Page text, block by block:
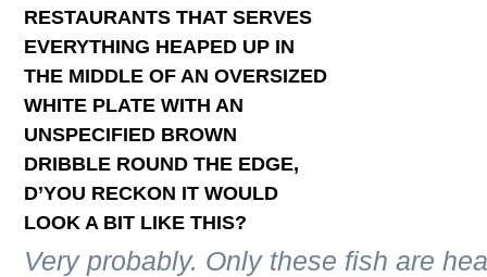
RESTAURANTS THAT SERVES
EVERYTHING HEAPED UP IN
THE MIDDLE OF AN OVERSIZED
WHITE PLATE WITH AN
UNSPECIFIED BROWN
DRIBBLE ROUND THE EDGE,
D’YOU RECKON IT WOULD
LOOK A BIT LIKE THIS?
Very probably. Only these fish are